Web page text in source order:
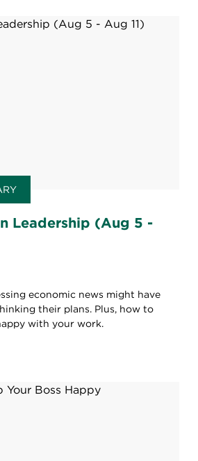
Leadership (Aug 5 -
economic news might have
their plans. Plus, how to
with your work.